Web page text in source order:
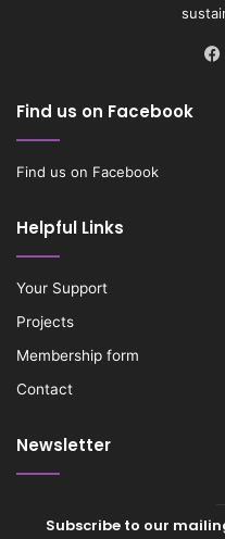
Find us on Facebook
Find us on Facebook
Helpful Links
Your Support
Projects
Membership form
Contact
Newsletter
Subscribe to our